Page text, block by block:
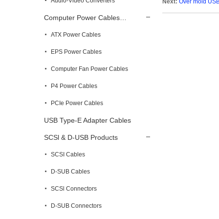
Computer Power Cables…
ATX Power Cables
EPS Power Cables
Computer Fan Power Cables
P4 Power Cables
PCIe Power Cables
USB Type-E Adapter Cables
SCSl & D-USB Products
SCSI Cables
D-SUB Cables
SCSl Connectors
D-SUB Connectors
Next: Over mold